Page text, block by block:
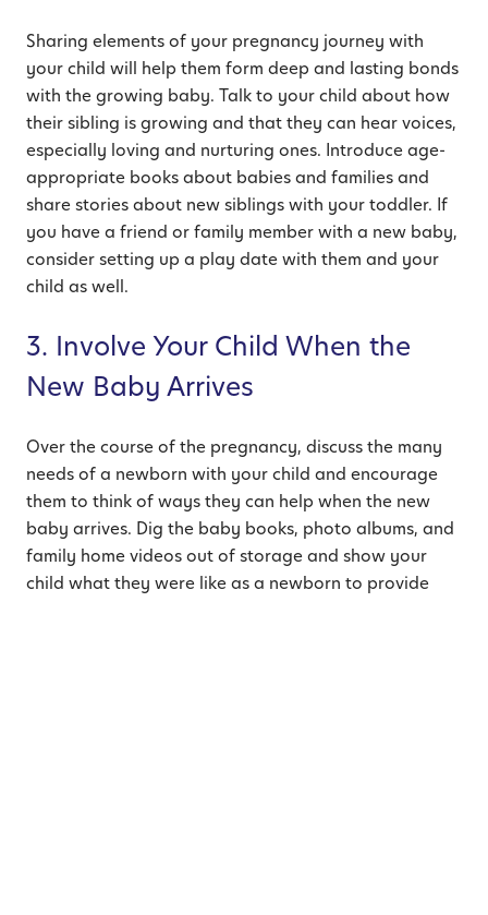
Sharing elements of your pregnancy journey with
your child will help them form deep and lasting bonds
with the growing baby. Talk to your child about how
their sibling is growing and that they can hear voices,
especially loving and nurturing ones. Introduce age-
appropriate books about babies and families and
share stories about new siblings with your toddler. If
you have a friend or family member with a new baby,
consider setting up a play date with them and your
child as well.
3. Involve Your Child When the
New Baby Arrives
Over the course of the pregnancy, discuss the many
needs of a newborn with your child and encourage
them to think of ways they can help when the new
baby arrives. Dig the baby books, photo albums, and
family home videos out of storage and show your
child what they were like as a newborn to provide